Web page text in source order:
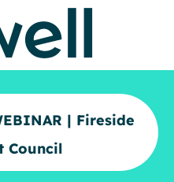
| Fireside
Council